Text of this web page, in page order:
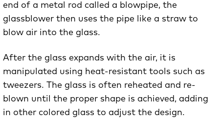
end of a metal rod called a blowpipe, the
glassblower then uses the pipe like a straw to
blow air into the glass.
After the glass expands with the air, it is
manipulated using heat-resistant tools such as
tweezers. The glass is often reheated and re-
blown until the proper shape is achieved, adding
in other colored glass to adjust the design.